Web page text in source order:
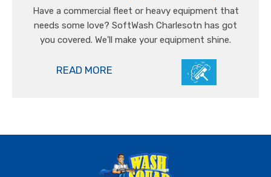
Have a commercial fleet or heavy equipment that
needs some love? SoftWash Charlesotn has got
you covered. We'll make your equipment shine.
READ MORE